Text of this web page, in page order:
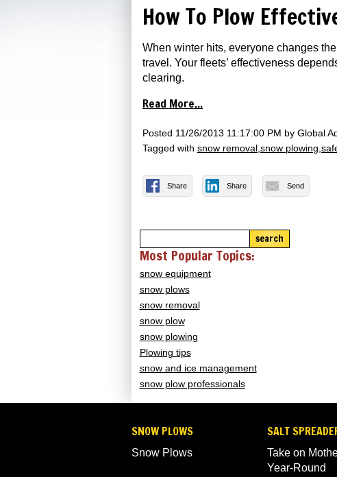
How To Plow
When winter hits, everyone changes
travel. Your fleets’ effectiveness
clearing.
Read More...
Posted 11/26/2013 11:17:00 PM by Global
Tagged with snow removal snow plowing
Share Share Send
search
Most Popular Topics:
snow equipment
snow plows
snow removal
snow plow
snow plowing
Plowing tips
snow and ice management
snow plow professionals
SNOW PLOWS
Snow Plows
SALT
Take on
Year-Round